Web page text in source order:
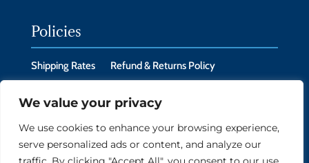
We value your privacy
We use cookies to enhance your browsing experience,
serve personalized ads or content, and analyze our
Policies
Shipping Rates
Refund & Returns Policy
Copyright © 2026 New Headings LLC, Monroe, CT